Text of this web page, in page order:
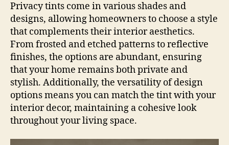
Privacy tints come in various shades and
designs, allowing homeowners to choose a style
that complements their interior aesthetics.
From frosted and etched patterns to reflective
finishes, the options are abundant, ensuring
that your home remains both private and
stylish. Additionally, the versatility of design
options means you can match the tint with your
interior decor, maintaining a cohesive look
throughout your living space.